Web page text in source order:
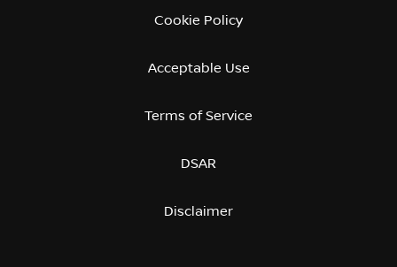
Cookie Policy
Acceptable Use
Terms of Service
DSAR
Disclaimer